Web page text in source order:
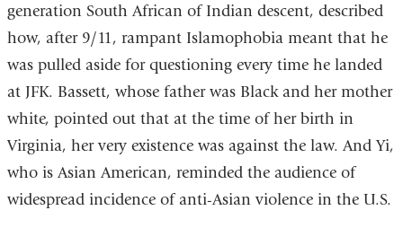
generation South African of Indian descent, described
how, after 9/11, rampant Islamophobia meant that he
was pulled aside for questioning every time he landed
at JFK. Bassett, whose father was Black and her mother
white, pointed out that at the time of her birth in
Virginia, her very existence was against the law. And Yi,
who is Asian American, reminded the audience of
widespread incidence of anti-Asian violence in the U.S.